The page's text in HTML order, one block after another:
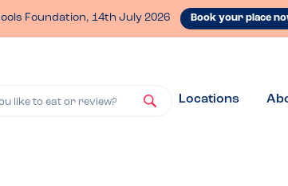
Foundation, 14th July 2026 Book your place
like to eat or review? Locations